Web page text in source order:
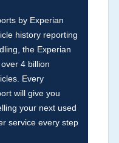
crash test
etc. including
from two
damage events.
section that
such as
title brands
by Experian
history reporting
the Experian
4 billion
Every
will give you
your next used
service every step